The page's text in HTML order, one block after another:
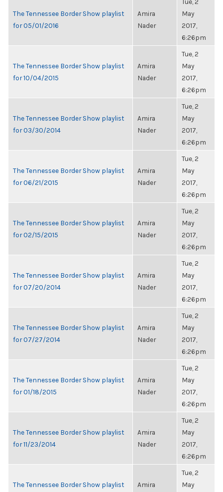
The Tennessee Border Show playlist
for 05/01/2016
Amira
Nader
May
2017,
6:26pm
The Tennessee Border Show playlist
for 10/04/2015
Amira
Nader
Tue, 2
May
2017,
6:26pm
The Tennessee Border Show playlist
for 03/30/2014
Amira
Nader
Tue, 2
May
2017,
6:26pm
The Tennessee Border Show playlist
for 06/21/2015
Amira
Nader
Tue, 2
May
2017,
6:26pm
The Tennessee Border Show playlist
for 02/15/2015
Amira
Nader
Tue, 2
May
2017,
6:26pm
The Tennessee Border Show playlist
for 07/20/2014
Amira
Nader
Tue, 2
May
2017,
6:26pm
The Tennessee Border Show playlist
for 07/27/2014
Amira
Nader
Tue, 2
May
2017,
6:26pm
The Tennessee Border Show playlist
for 01/18/2015
Amira
Nader
Tue, 2
May
2017,
6:26pm
The Tennessee Border Show playlist
for 11/23/2014
Amira
Nader
Tue, 2
May
2017,
6:26pm
The Tennessee Border Show playlist
Amira
Tue, 2
May